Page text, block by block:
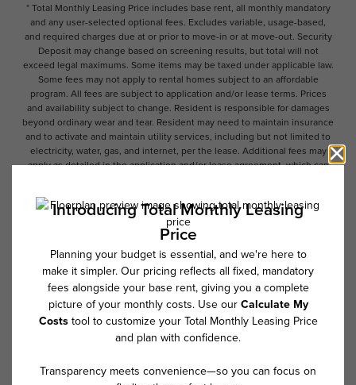
* Total Monthly Leasing Price includes base rent, all monthly mandatory
and any user-selected optional fees. Excludes variable, usage-based,
and required charges due at or prior to move-in or at move-out. Security
Deposit may change based on screening results, but total will not
exceed legal maximums. Some items may be taxed under applicable law.
Some fees may not apply to rental homes subject to an affordable
program. All fees are subject to application and/or lease terms. Prices
and availability subject to change. Resident is responsible for damages
beyond ordinary wear and tear. Resident may need to maintain insurance
and to activate and maintain utility services, including but not limited to
electricity, water, gas, and internet, per the lease. Additional fees may
apply as detailed in the application and/or lease agreement, which can
Floor plans are artist’s rendering. All dimensions are approximate. Actual
product and specifications may vary in dimension or detail. Not all
features are available in every rental home. Please see a representative
for details.
Follow Us on Instagram